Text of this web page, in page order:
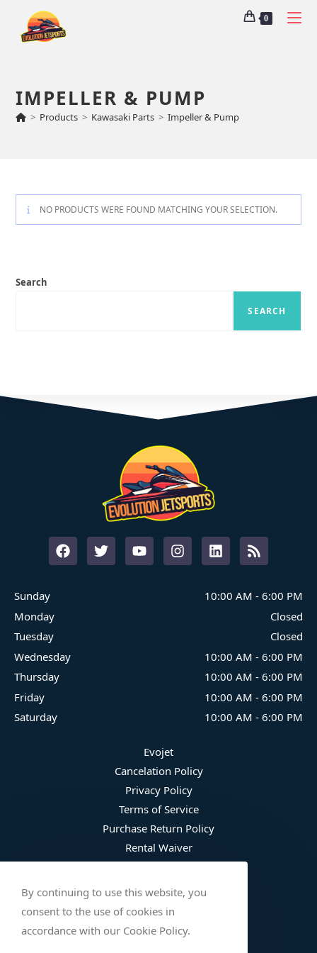
0
IMPELLER & PUMP
> Products > Kawasaki Parts > Impeller & Pump
NO PRODUCTS WERE FOUND MATCHING YOUR SELECTION.
Search
SEARCH
START YOUR ADVENTURE
Sunday 10:00 AM - 6:00 PM
Monday
Closed
Tuesday
Closed
Wednesday
10:00 AM - 6:00 PM
Thursday
10:00 AM - 6:00 PM
Friday
10:00 AM - 6:00 PM
Saturday
10:00 AM - 6:00 PM
Evojet
Cancelation Policy
Privacy Policy
Terms of Service
Purchase Return Policy
Rental Waiver
Fee Schedule
Damage Waiver Plan
Trip Protection
Wetsuit Refusal
By continuing to use this website, you
consent to the use of cookies in
accordance with our Cookie Policy.